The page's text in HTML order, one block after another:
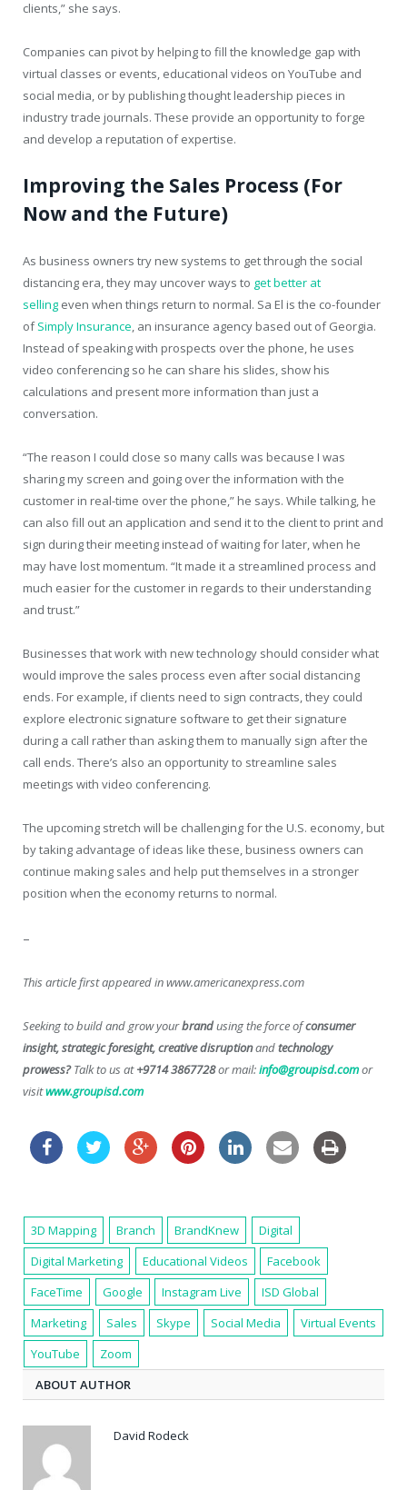
clients,” she says.
Companies can pivot by helping to fill the knowledge gap with
virtual classes or events, educational videos on YouTube and
social media, or by publishing thought leadership pieces in
industry trade journals. These provide an opportunity to forge
and develop a reputation of expertise.
Improving the Sales Process (For
Now and the Future)
As business owners try new systems to get through the social
distancing era, they may uncover ways to get better at
selling even when things return to normal. Sa El is the co-founder
ofSimply Insurance, an insurance agency based out of Georgia.
Instead of speaking with prospects over the phone, he uses
video conferencing so he can share his slides, show his
calculations and present more information than just a
conversation.
“The reason I could close so many calls was because I was
sharing my screen and going over the information with the
customer in real-time over the phone,” he says. While talking, he
can also fill out an application and send it to the client to print and
sign during their meeting instead of waiting for later, when he
may have lost momentum. “It made it a streamlined process and
much easier for the customer in regards to their understanding
and trust.”
Businesses that work with new technology should consider what
would improve the sales process even after social distancing
ends. For example, if clients need to sign contracts, they could
explore electronic signature software to get their signature
during a call rather than asking them to manually sign after the
call ends. There’s also an opportunity to streamline sales
meetings with video conferencing.
The upcoming stretch will be challenging for the U.S. economy, but
by taking advantage of ideas like these, business owners can
continue making sales and help put themselves in a stronger
position when the economy returns to normal.
–
This article first appeared in www.americanexpress.com
Seeking to build and grow yourbrandusing the force ofconsumer
insight, strategic foresight, creative disruptionandtechnology
prowess?Talk to us at+9714 3867728or mail:info@groupisd.comor
visitwww.groupisd.com
3D Mapping Branch BrandKnew
Digital
Digital Marketing
Educational Videos
Facebook
FaceTime
Google Instagram Live
ISD Global
Marketing
Sales Skype Social Media
Virtual Events
YouTube
Zoom
ABOUT AUTHOR
David Rodeck